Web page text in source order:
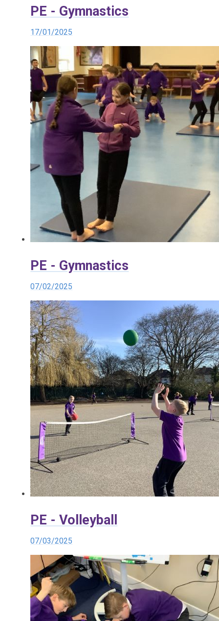
PE - Gymnastics
17/01/2025
PE - Gymnastics
07/02/2025
PE - Volleyball
07/03/2025